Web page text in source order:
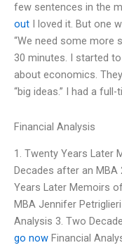
few sentences in the
out I loved it. But one
“We need some more
30 minutes. I started
about economics.
“big ideas.” I had a
Financial Analysis
1. Twenty Years Later
Decades after an MBA
Years Later Memoirs
MBA Jennifer
Analysis 3. Two
go now Financial